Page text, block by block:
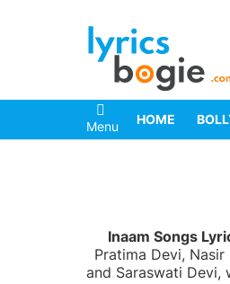
Menu HOME
Inaam Songs
Pratima Devi,
and Saraswati Devi,